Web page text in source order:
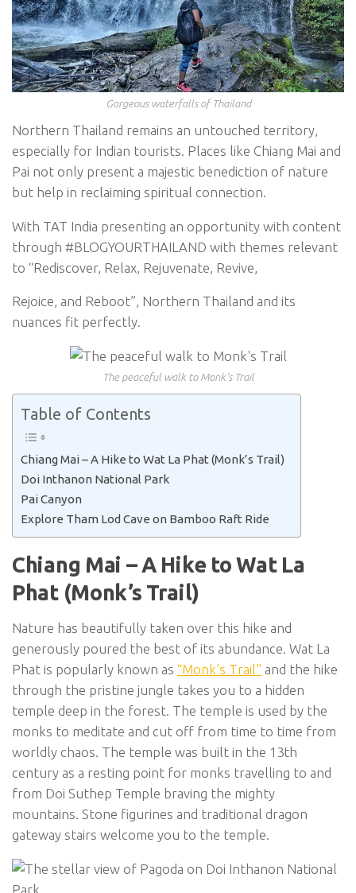
Gorgeous waterfalls of Thailand
Northern Thailand remains an untouched territory,
especially for Indian tourists. Places like Chiang Mai and
Pai not only present a majestic benediction of nature
but help in reclaiming spiritual connection.
With TAT India presenting an opportunity with content
through #BLOGYOURTHAILAND with themes relevant
to “Rediscover, Relax, Rejuvenate, Revive,
Rejoice, and Reboot”, Northern Thailand and its
nuances fit perfectly.
The peaceful walk to Monk’s Trail
Table of Contents
Chiang Mai – A Hike to Wat La Phat (Monk’s Trail)
Doi Inthanon National Park
Pai Canyon
Explore Tham Lod Cave on Bamboo Raft Ride
Chiang Mai – A Hike to Wat La
Phat (Monk’s Trail)
Nature has beautifully taken over this hike and
generously poured the best of its abundance. Wat La
Phat is popularly known as “Monk’s Trail” and the hike
through the pristine jungle takes you to a hidden
temple deep in the forest. The temple is used by the
monks to meditate and cut off from time to time from
worldly chaos. The temple was built in the 13th
century as a resting point for monks travelling to and
from Doi Suthep Temple braving the mighty
mountains. Stone figurines and traditional dragon
gateway stairs welcome you to the temple.